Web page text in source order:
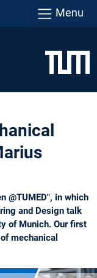
Menu
@TUMED", in which
and Design talk
of Munich. Our first
mechanical